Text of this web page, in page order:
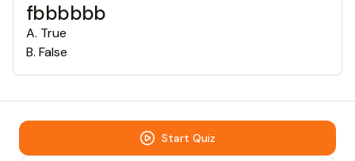
fbbbbbb
A. True
B. False
Start Quiz